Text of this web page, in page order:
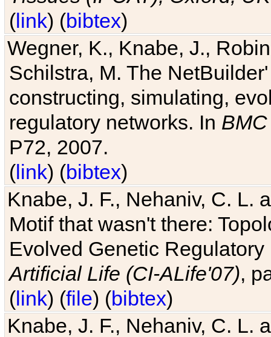
(link) (bibtex)
Wegner, K., Knabe, J.,
Schilstra, M. The
constructing, simulating,
regulatory networks. In
P72, 2007.
(link) (bibtex)
Knabe, J. F., Nehaniv, C. L.
Motif that wasn't there:
Evolved Genetic
Artificial Life (CI-ALife'07),
(link) (file) (bibtex)
Knabe, J. F., Nehaniv, C. L.